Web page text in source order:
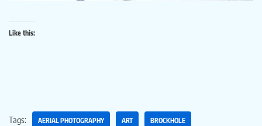
Like this:
Tags: AERIAL PHOTOGRAPHY ART BROCKHOLE